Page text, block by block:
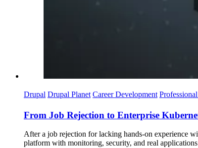
Drupal Drupal Planet Career Development
From Job Rejection to Enterprise
After a job rejection for lacking hands-on experience
platform with monitoring, security, and real